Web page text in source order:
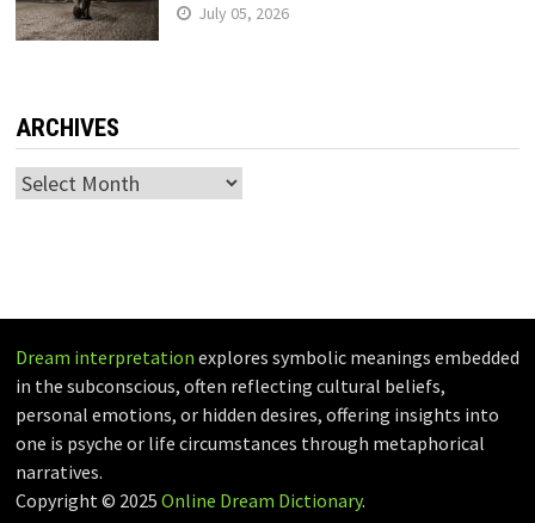
July 05, 2026
ARCHIVES
Archives
Dream interpretation explores symbolic meanings embedded
in the subconscious, often reflecting cultural beliefs,
personal emotions, or hidden desires, offering insights into
one is psyche or life circumstances through metaphorical
narratives.
Copyright © 2025 Online Dream Dictionary.